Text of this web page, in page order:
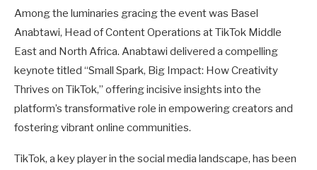
Among the luminaries gracing the event was Basel
Anabtawi, Head of Content Operations at TikTok Middle
East and North Africa. Anabtawi delivered a compelling
keynote titled “Small Spark, Big Impact: How Creativity
Thrives on TikTok,” offering incisive insights into the
platform’s transformative role in empowering creators and
fostering vibrant online communities.
TikTok, a key player in the social media landscape, has been